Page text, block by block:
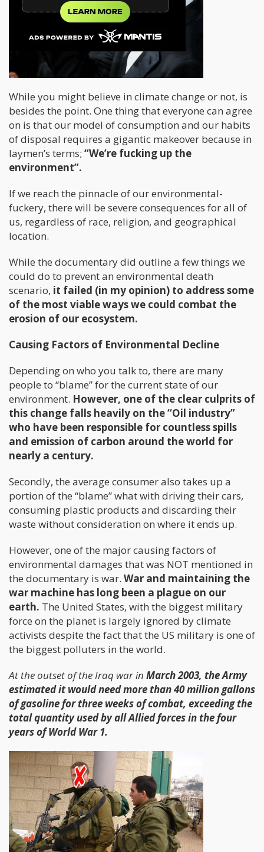
While you might believe in climate change or not, is
besides the point. One thing that everyone can agree
on is that our model of consumption and our habits
of disposal requires a gigantic makeover because in
laymen’s terms; “We’re fucking up the
environment”.
If we reach the pinnacle of our environmental-
fuckery, there will be severe consequences for all of
us, regardless of race, religion, and geographical
location.
While the documentary did outline a few things we
could do to prevent an environmental death
scenario, it failed (in my opinion) to address some
of the most viable ways we could combat the
erosion of our ecosystem.
Causing Factors of Environmental Decline
Depending on who you talk to, there are many
people to “blame” for the current state of our
environment. However, one of the clear culprits of
this change falls heavily on the “Oil industry”
who have been responsible for countless spills
and emission of carbon around the world for
nearly a century.
Secondly, the average consumer also takes up a
portion of the “blame” what with driving their cars,
consuming plastic products and discarding their
waste without consideration on where it ends up.
However, one of the major causing factors of
environmental damages that was NOT mentioned in
the documentary is war. War and maintaining the
war machine has long been a plague on our
earth. The United States, with the biggest military
force on the planet is largely ignored by climate
activists despite the fact that the US military is one of
the biggest polluters in the world.
At the outset of the Iraq war in March 2003, the Army
estimated it would need more than 40 million gallons
of gasoline for three weeks of combat, exceeding the
total quantity used by all Allied forces in the four
years of World War 1.